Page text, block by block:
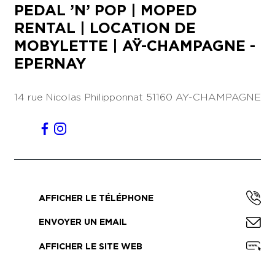
PEDAL ’N’ POP | MOPED
RENTAL | LOCATION DE
MOBYLETTE | AŸ-CHAMPAGNE -
EPERNAY
14 rue Nicolas Philipponnat 51160 AY-CHAMPAGNE
AFFICHER LE TÉLÉPHONE
ENVOYER UN EMAIL
AFFICHER LE SITE WEB